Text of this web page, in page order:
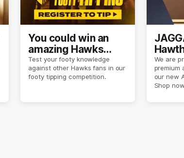
You could win an
amazing Hawks
prize pack
Test your footy knowledge
against other Hawks fans in our
footy tipping competition.
now
We are
premium
our new
Shop